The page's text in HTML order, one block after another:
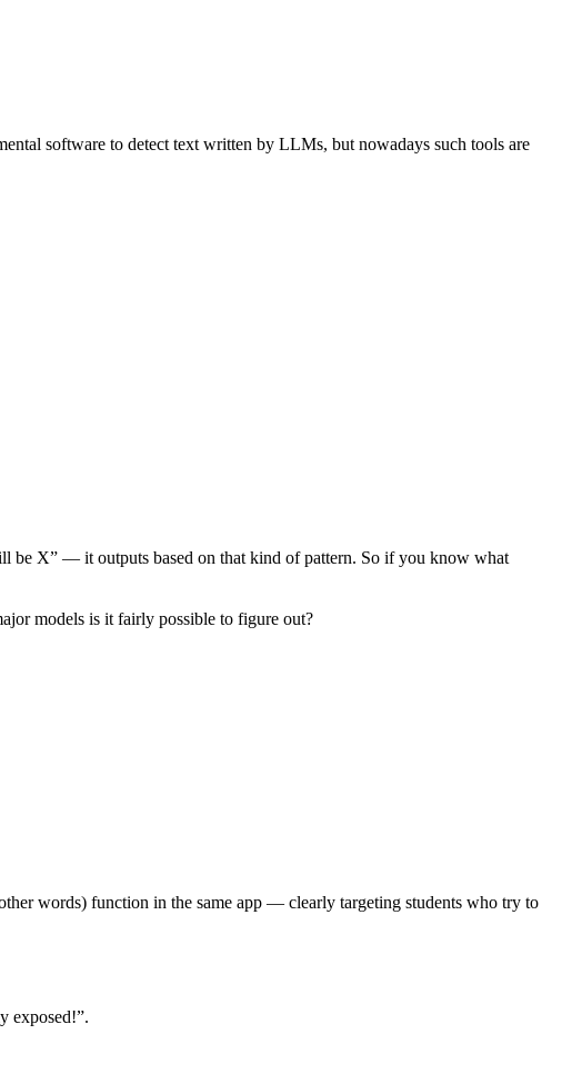
software to detect text written by LLMs, but nowadays such tools are
be X” — it outputs based on that kind of pattern. So if you know what
models is it fairly possible to figure out?
words) function in the same app — clearly targeting students who try to
exposed!”.